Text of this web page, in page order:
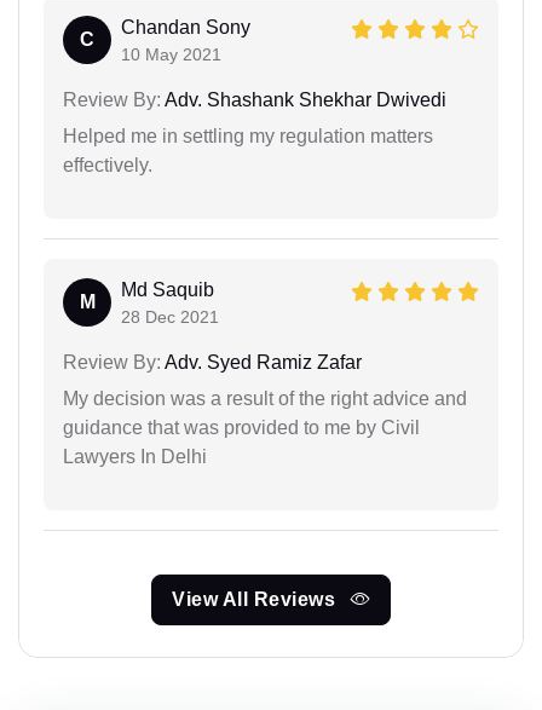
C
Chandan Sony
10 May 2021
Review By: Adv. Shashank Shekhar Dwivedi
Helped me in settling my regulation matters
effectively.
M
Md Saquib
28 Dec 2021
Review By: Adv. Syed Ramiz Zafar
My decision was a result of the right advice and
guidance that was provided to me by Civil
Lawyers In Delhi
View All Reviews